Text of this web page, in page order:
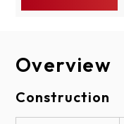
Overview
Construction
Options
Color
Brochures
Thermacore
Documents
BIM